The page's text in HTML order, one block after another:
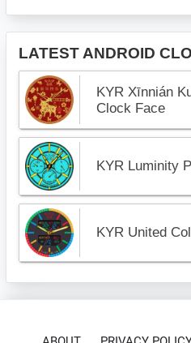
LATEST ANDROID
KYR Xīnnián
Clock Face
KYR Luminity
KYR United